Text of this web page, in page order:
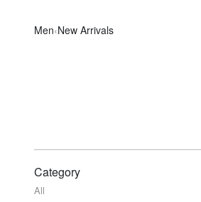
Men‹New Arrivals
Category
All